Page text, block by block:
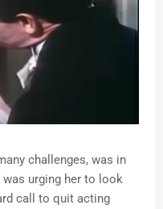
challenges, was in
urging her to look
call to quit acting